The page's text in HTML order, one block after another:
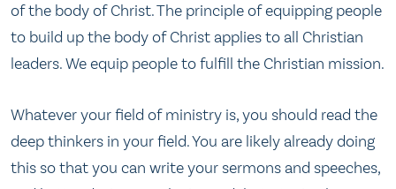
of the body of Christ. The principle of equipping people
to build up the body of Christ applies to all Christian
leaders. We equip people to fulfill the Christian mission.
Whatever your field of ministry is, you should read the
deep thinkers in your field. You are likely already doing
this so that you can write your sermons and speeches,